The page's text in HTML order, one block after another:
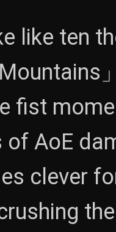
like ten
Mountains
fist
of AoE
clever